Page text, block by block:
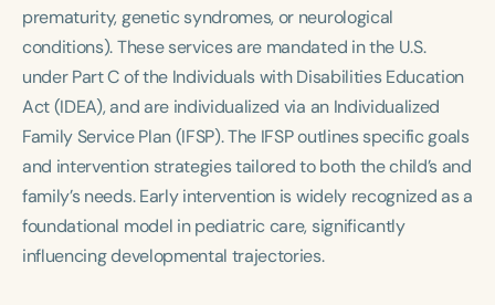
prematurity, genetic syndromes, or neurological
conditions). These services are mandated in the U.S.
under Part C of the Individuals with Disabilities Education
Act (IDEA), and are individualized via an Individualized
Family Service Plan (IFSP). The IFSP outlines specific goals
and intervention strategies tailored to both the child’s and
family’s needs. Early intervention is widely recognized as a
foundational model in pediatric care, significantly
influencing developmental trajectories.